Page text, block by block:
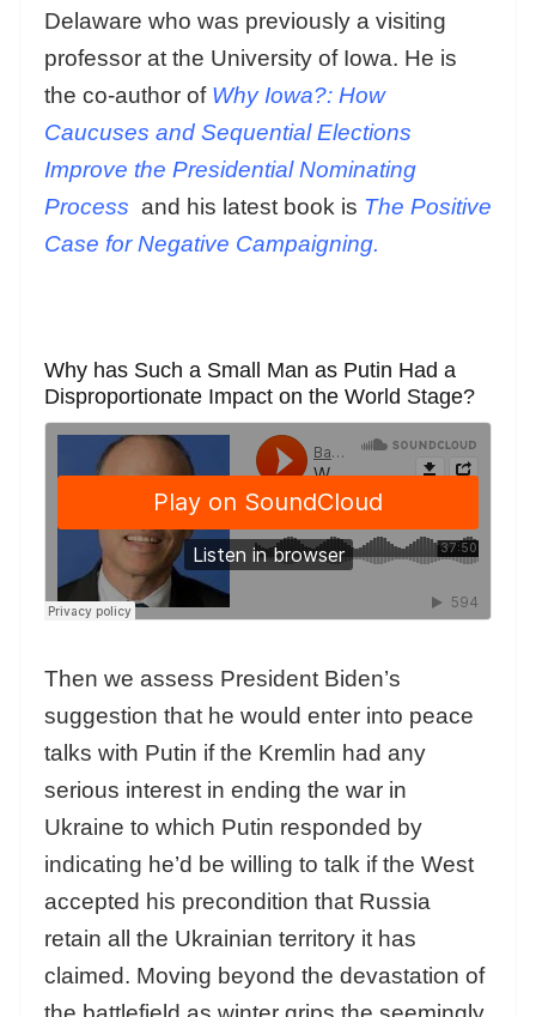
Delaware who was previously a visiting
professor at the University of Iowa. He is
the co-author of Why Iowa?: How
Caucuses and Sequential Elections
Improve the Presidential Nominating
Process and his latest book is The Positive
Case for Negative Campaigning.
Why has Such a Small Man as Putin Had a
Disproportionate Impact on the World Stage?
Then we assess President Biden’s
suggestion that he would enter into peace
talks with Putin if the Kremlin had any
serious interest in ending the war in
Ukraine to which Putin responded by
indicating he’d be willing to talk if the West
accepted his precondition that Russia
retain all the Ukrainian territory it has
claimed. Moving beyond the devastation of